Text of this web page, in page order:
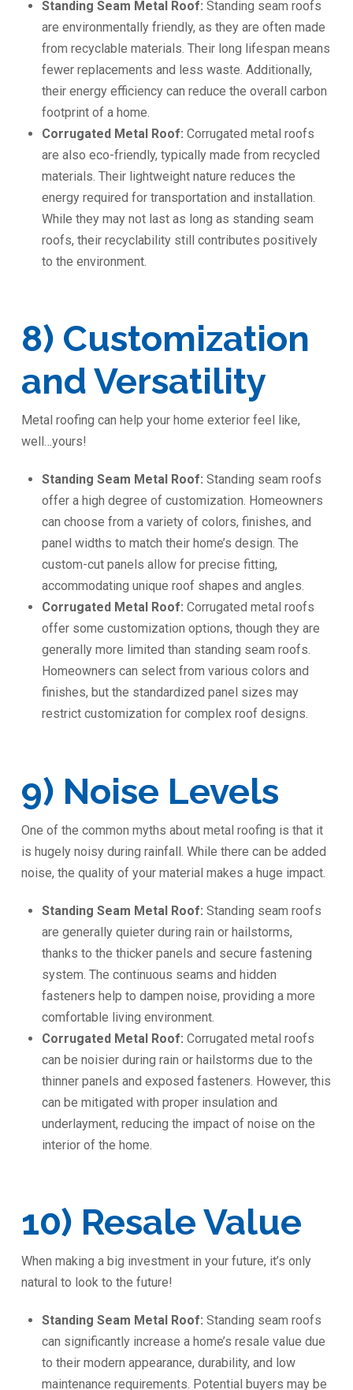
Standing Seam Metal Roof:Standing seam roofs
are environmentally friendly, as they are often made
from recyclable materials. Their long lifespan means
fewer replacements and less waste. Additionally,
their energy efficiency can reduce the overall carbon
footprint of a home.
Corrugated Metal Roof:Corrugated metal roofs
are also eco-friendly, typically made from recycled
materials. Their lightweight nature reduces the
energy required for transportation and installation.
While they may not last as long as standing seam
roofs, their recyclability still contributes positively
to the environment.
8) Customization
and Versatility
Metal roofing can help your home exterior feel like,
well…yours!
Standing Seam Metal Roof:Standing seam roofs
offer a high degree of customization. Homeowners
can choose from a variety of colors, finishes, and
panel widths to match their home’s design. The
custom-cut panels allow for precise fitting,
accommodating unique roof shapes and angles.
Corrugated Metal Roof:Corrugated metal roofs
offer some customization options, though they are
generally more limited than standing seam roofs.
Homeowners can select from various colors and
finishes, but the standardized panel sizes may
restrict customization for complex roof designs.
9) Noise Levels
One of the common myths about metal roofing is that it
is hugely noisy during rainfall. While there can be added
noise, the quality of your material makes a huge impact.
Standing Seam Metal Roof:Standing seam roofs
are generally quieter during rain or hailstorms,
thanks to the thicker panels and secure fastening
system. The continuous seams and hidden
fasteners help to dampen noise, providing a more
comfortable living environment.
Corrugated Metal Roof:Corrugated metal roofs
can be noisier during rain or hailstorms due to the
thinner panels and exposed fasteners. However, this
can be mitigated with proper insulation and
underlayment, reducing the impact of noise on the
interior of the home.
️10) Resale Value
When making a big investment in your future, it’s only
natural to look to the future!
Standing Seam Metal Roof:Standing seam roofs
can significantly increase a home’s resale value due
to their modern appearance, durability, and low
maintenance requirements. Potential buyers may be